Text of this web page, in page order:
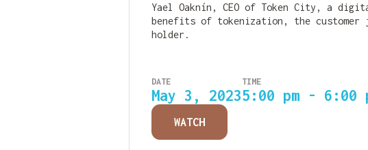
Yael Oaknín, CEO of Token City, a
benefits of tokenization, the customer
holder.
DATE
May 3, 2023
TIME
5:00 pm - 6:00
WATCH